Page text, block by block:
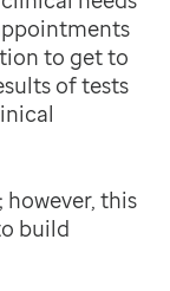
to get to
of tests
this
build